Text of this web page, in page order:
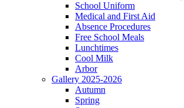
School Uniform
Medical and First Aid
Absence Procedures
Free School Meals
Lunchtimes
Cool Milk
Arbor
Gallery 2025-2026
Autumn
Spring